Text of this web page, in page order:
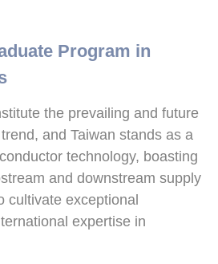
Program in
the prevailing and future
and Taiwan stands as a
technology, boasting
and downstream supply
cultivate exceptional
expertise in